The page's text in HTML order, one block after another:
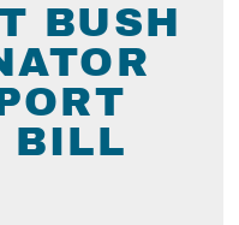
BUSH
BILL